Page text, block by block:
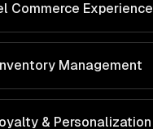
Commerce Experience
Management
& Personalization